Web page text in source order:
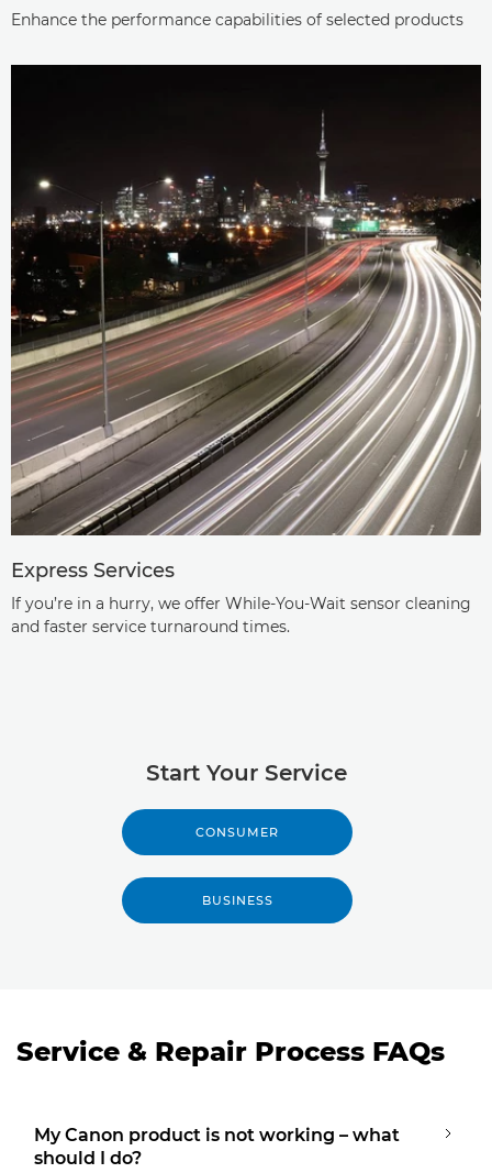
Enhance the performance capabilities of selected products
Express Services
If you’re in a hurry, we offer While-You-Wait sensor cleaning
and faster service turnaround times.
Start Your Service
CONSUMER
BUSINESS
Service & Repair Process FAQs
My Canon product is not working – what
should I do?